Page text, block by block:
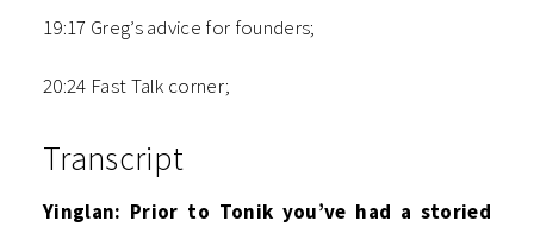
19:17 Greg’s advice for founders;
20:24 Fast Talk corner;
Transcript
Yinglan: Prior to Tonik you’ve had a storied